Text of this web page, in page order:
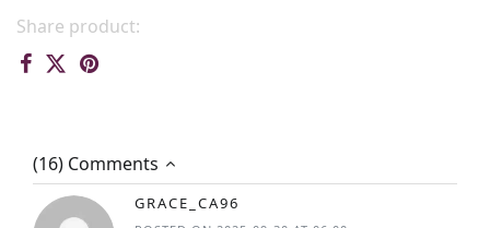
Share product:
(16) Comments
GRACE_CA96